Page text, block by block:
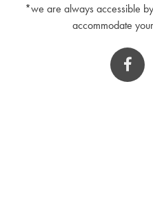
*we are always accessible
accommodate
